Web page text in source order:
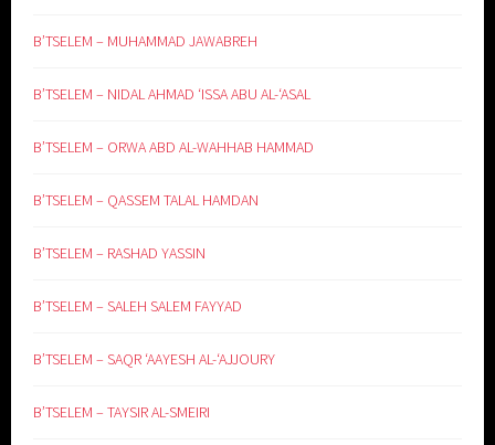
B’TSELEM – MUHAMMAD JAWABREH
B’TSELEM – NIDAL AHMAD ‘ISSA ABU AL-‘ASAL
B’TSELEM – ORWA ABD AL-WAHHAB HAMMAD
B’TSELEM – QASSEM TALAL HAMDAN
B’TSELEM – RASHAD YASSIN
B’TSELEM – SALEH SALEM FAYYAD
B’TSELEM – SAQR ‘AAYESH AL-‘AJJOURY
B’TSELEM – TAYSIR AL-SMEIRI